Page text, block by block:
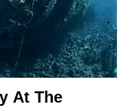
At The